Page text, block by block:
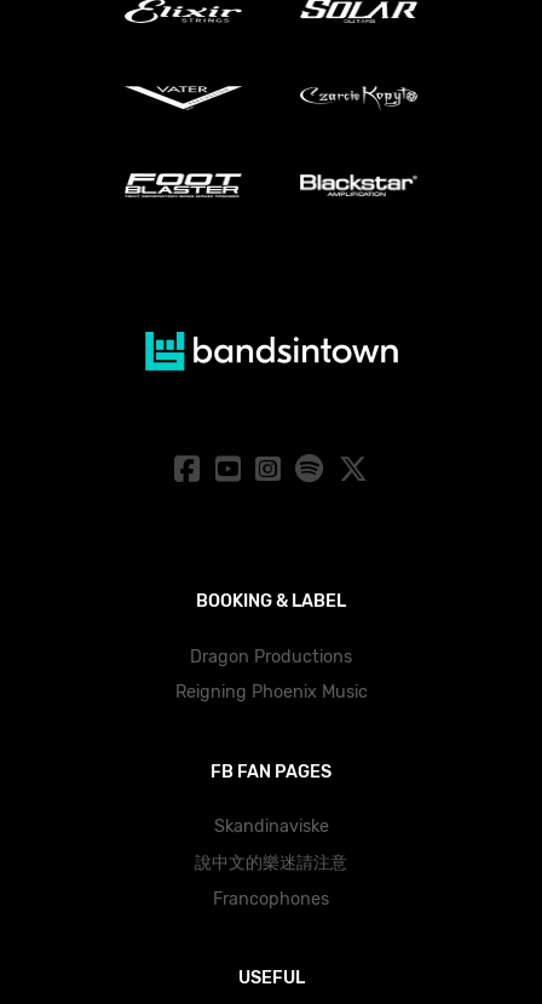
BOOKING & LABEL
Dragon Productions
Reigning Phoenix Music
FB FAN PAGES
Skandinaviske
說中文的樂迷請注意
Francophones
USEFUL